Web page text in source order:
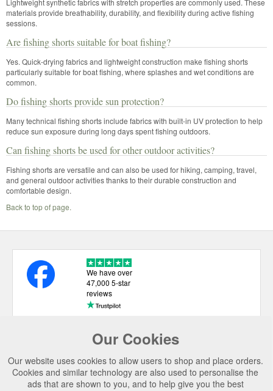
Lightweight synthetic fabrics with stretch properties are commonly used. These
materials provide breathability, durability, and flexibility during active fishing
sessions.
Are fishing shorts suitable for boat fishing?
Yes. Quick-drying fabrics and lightweight construction make fishing shorts
particularly suitable for boat fishing, where splashes and wet conditions are
common.
Do fishing shorts provide sun protection?
Many technical fishing shorts include fabrics with built-in UV protection to help
reduce sun exposure during long days spent fishing outdoors.
Can fishing shorts be used for other outdoor activities?
Fishing shorts are versatile and can also be used for hiking, camping, travel,
and general outdoor activities thanks to their durable construction and
comfortable design.
Back to top of page.
Our Cookies
Our website uses cookies to allow users to shop and place orders.
Cookies and similar technology are also used to personalise the
ads that are shown to you, and to help give you the best
We have over
47,000 5-star
reviews
USEFUL LINKS
CATEGORIES
TOP BRANDS